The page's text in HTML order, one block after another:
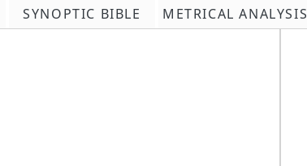
SYNOPTIC BIBLE METRICAL ANALYSIS